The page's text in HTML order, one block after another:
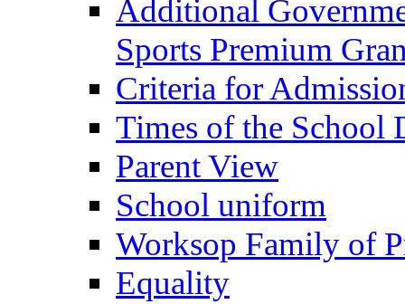
Additional
Sports Premium
Criteria for
Times of the School
Parent View
School uniform
Worksop Family of
Equality